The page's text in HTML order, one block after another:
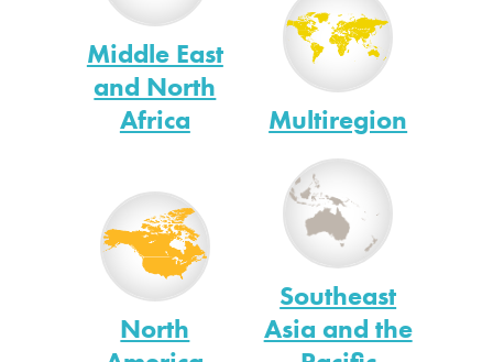
Middle East
and North
Africa
Multiregion
North
Southeast
Asia and the